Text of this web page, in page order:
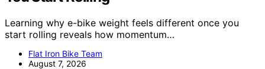
Learning why e-bike weight feels different once you
start rolling reveals how momentum…
Flat Iron Bike Team
August 7, 2026